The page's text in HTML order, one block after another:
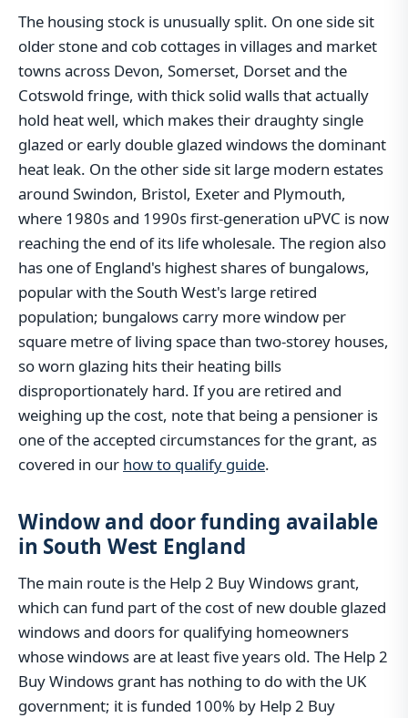
The housing stock is unusually split. On one side sit
older stone and cob cottages in villages and market
towns across Devon, Somerset, Dorset and the
Cotswold fringe, with thick solid walls that actually
hold heat well, which makes their draughty single
glazed or early double glazed windows the dominant
heat leak. On the other side sit large modern estates
around Swindon, Bristol, Exeter and Plymouth,
where 1980s and 1990s first-generation uPVC is now
reaching the end of its life wholesale. The region also
has one of England's highest shares of bungalows,
popular with the South West's large retired
population; bungalows carry more window per
square metre of living space than two-storey houses,
so worn glazing hits their heating bills
disproportionately hard. If you are retired and
weighing up the cost, note that being a pensioner is
one of the accepted circumstances for the grant, as
covered in our how to qualify guide.
Window and door funding available
in South West England
The main route is the Help 2 Buy Windows grant,
which can fund part of the cost of new double glazed
windows and doors for qualifying homeowners
whose windows are at least five years old. The Help 2
Buy Windows grant has nothing to do with the UK
government; it is funded 100% by Help 2 Buy